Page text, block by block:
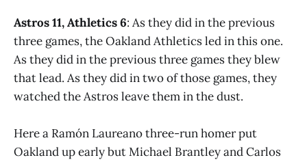
Astros 11, Athletics 6: As they did in the previous
three games, the Oakland Athletics led in this one.
As they did in the previous three games they blew
that lead. As they did in two of those games, they
watched the Astros leave them in the dust.
Here a Ramón Laureano three-run homer put
Oakland up early but Michael Brantley and Carlos